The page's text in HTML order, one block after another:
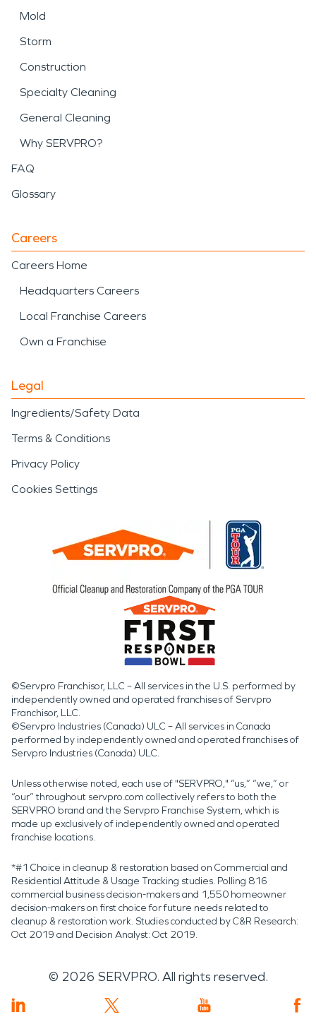
Mold
Storm
Construction
Specialty Cleaning
General Cleaning
Why SERVPRO?
FAQ
Glossary
Careers
Careers Home
Headquarters Careers
Local Franchise Careers
Own a Franchise
Legal
Ingredients/Safety Data
Terms & Conditions
Privacy Policy
Cookies Settings
©Servpro Franchisor, LLC – All services in the U.S. performed by
independently owned and operated franchises of Servpro
Franchisor, LLC.
©Servpro Industries (Canada) ULC – All services in Canada
performed by independently owned and operated franchises of
Servpro Industries (Canada) ULC.
Unless otherwise noted, each use of "SERVPRO," “us,” “we,” or
“our” throughout servpro.com collectively refers to both the
SERVPRO brand and the Servpro Franchise System, which is
made up exclusively of independently owned and operated
franchise locations.
*#1 Choice in cleanup & restoration based on Commercial and
Residential Attitude & Usage Tracking studies. Polling 816
commercial business decision-makers and 1,550 homeowner
decision-makers on first choice for future needs related to
cleanup & restoration work. Studies conducted by C&R Research:
Oct 2019 and Decision Analyst: Oct 2019.
© 2026 SERVPRO. All rights reserved.